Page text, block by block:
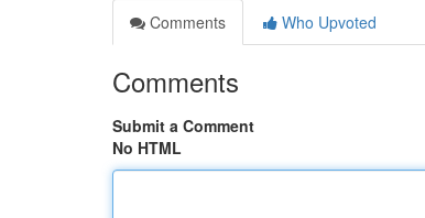
Comments
Who Upvoted
Comments
Submit a Comment
No HTML